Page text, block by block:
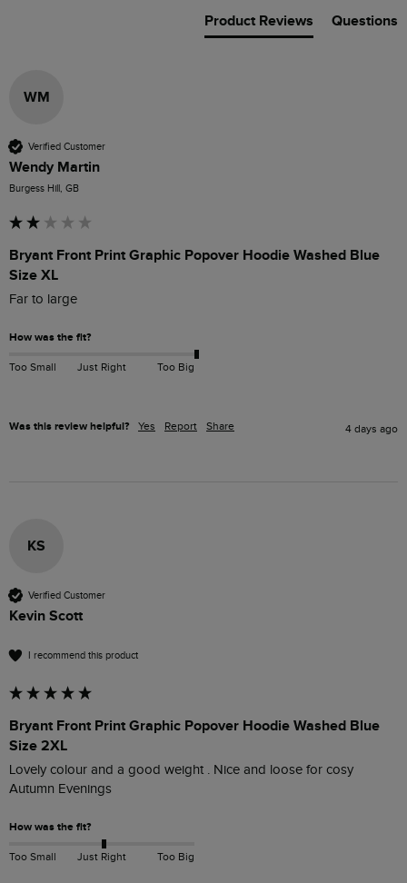
Product Reviews Questions
WM
Verified Customer
Wendy Martin
Burgess Hill, GB
Bryant Front Print Graphic Popover Hoodie Washed Blue
Size XL
Far to large
How was the fit?
Too Small Just Right Too Big
Was this review helpful? Yes Report Share 4 days ago
KS
Verified Customer
Kevin Scott
I recommend this product
Bryant Front Print Graphic Popover Hoodie Washed Blue
Size 2XL
Lovely colour and a good weight . Nice and loose for cosy
Autumn Evenings
How was the fit?
Too Small Just Right Too Big